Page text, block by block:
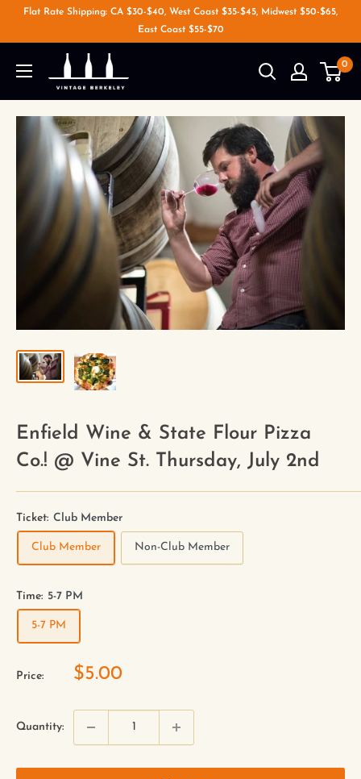
Flat Rate Shipping: CA $30-$40, West Coast $35-$45, Midwest $50-$65,
East Coast $55-$70
0
Enfield Wine & State Flour Pizza
Co.! @ Vine St. Thursday, July 2nd
Ticket: Club Member
Club Member Non-Club Member
Time: 5-7 PM
5-7 PM
Price: $5.00
Quantity: